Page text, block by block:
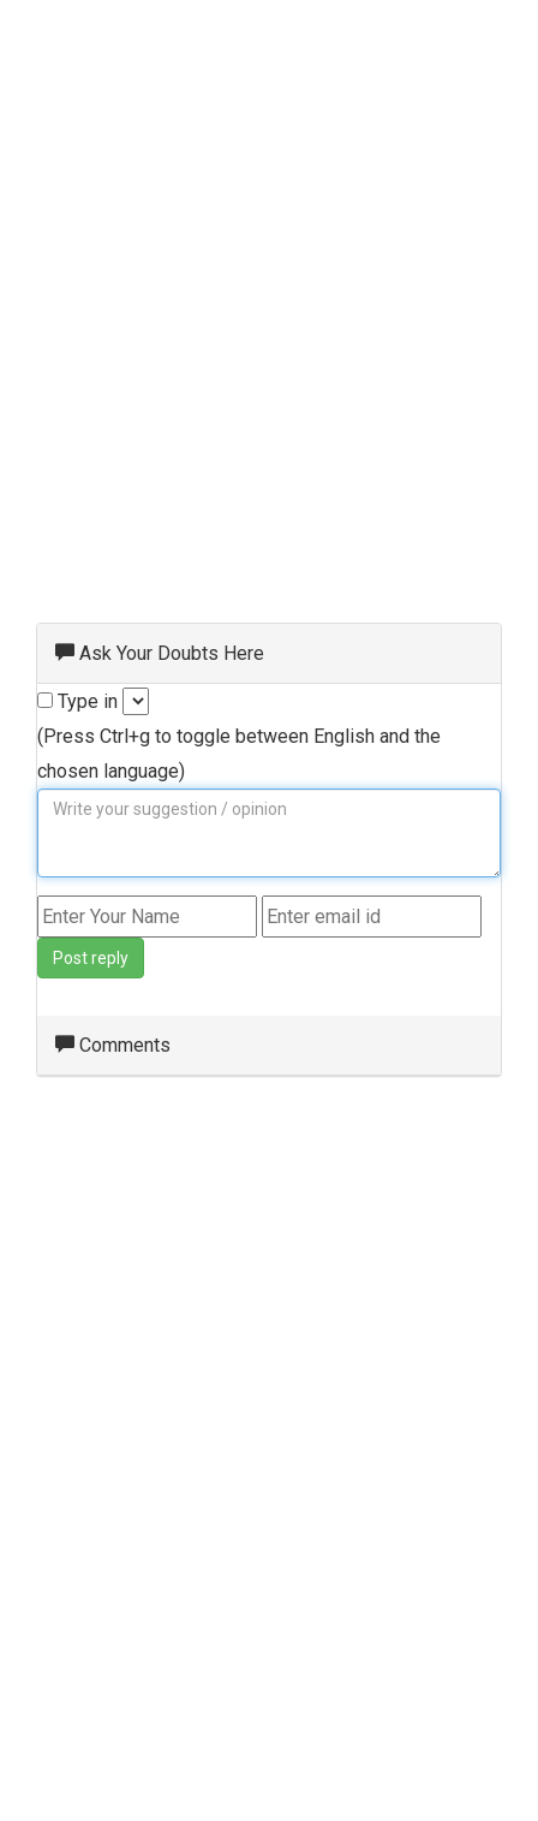
Ask Your Doubts Here
Type in
(Press Ctrl+g to toggle between English and the
chosen language)
Post reply
Comments